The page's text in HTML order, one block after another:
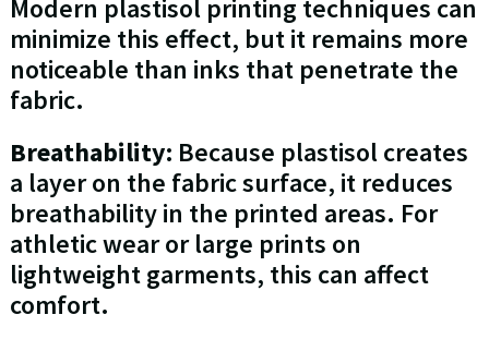
Modern plastisol printing techniques can
minimize this effect, but it remains more
noticeable than inks that penetrate the
fabric.
Breathability: Because plastisol creates
a layer on the fabric surface, it reduces
breathability in the printed areas. For
athletic wear or large prints on
lightweight garments, this can affect
comfort.